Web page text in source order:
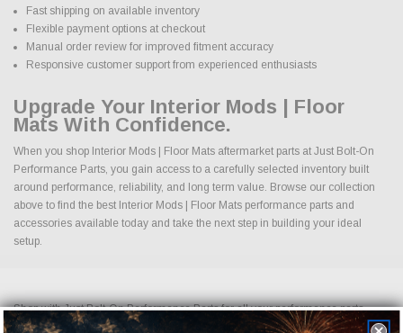
Fast shipping on available inventory
Flexible payment options at checkout
Manual order review for improved fitment accuracy
Responsive customer support from experienced enthusiasts
Upgrade Your Interior Mods | Floor
Mats With Confidence.
When you shop Interior Mods | Floor Mats aftermarket parts at Just Bolt-On
Performance Parts, you gain access to a carefully selected inventory built
around performance, reliability, and long term value. Browse our collection
above to find the best Interior Mods | Floor Mats performance parts and
accessories available today and take the next step in building your ideal
setup.
Shop with Just Bolt-On Performance Parts for all your performance parts
needs. We offer the competitive pricing on all cold air intakes, exhaust